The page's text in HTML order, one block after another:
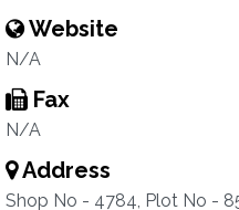
Website
N/A
Fax
N/A
Address
Shop No - 4784, Plot No -